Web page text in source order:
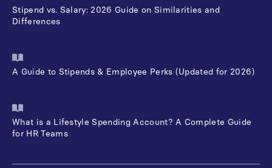
Stipend vs. Salary: 2026 Guide on Similarities and
Differences
A Guide to Stipends & Employee Perks (Updated for 2026)
What is a Lifestyle Spending Account? A Complete Guide
for HR Teams